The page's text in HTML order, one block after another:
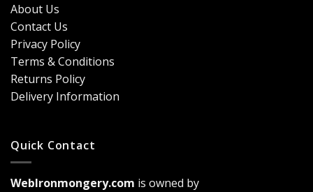
a
About Us
Contact Us
Privacy Policy
Terms & Conditions
Returns Policy
Delivery Information
Quick Contact
WebIronmongery.com is owned by